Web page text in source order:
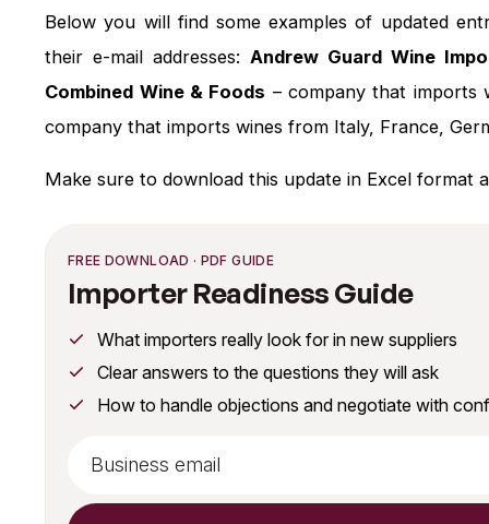
Below you will find some examples of updated
their e-mail addresses: Andrew Guard Wine
Combined Wine & Foods – company that imports
company that imports wines from Italy, France,
Make sure to download this update in Excel format
FREE DOWNLOAD · PDF GUIDE
Importer Readiness Guide
What importers really look for in new suppliers
Clear answers to the questions they will ask
How to handle objections and negotiate with